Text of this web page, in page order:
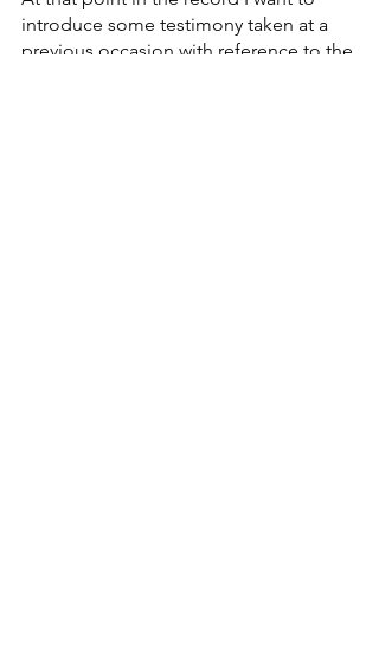
introduce some testimony taken at a
previous occasion with reference to the